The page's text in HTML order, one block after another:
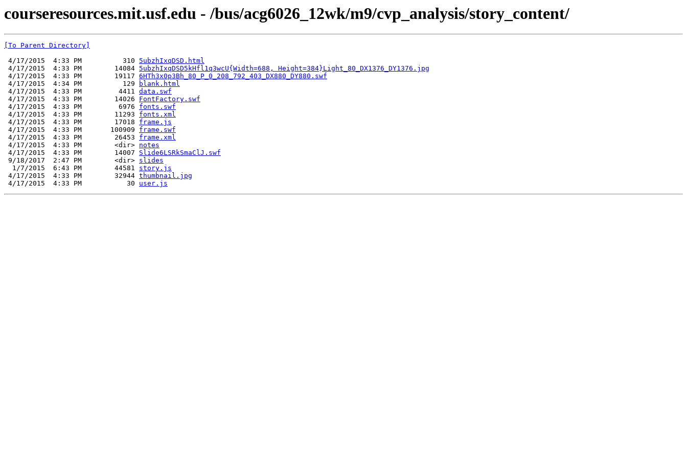
courseresources.mit.usf.edu - /bus/acg6026_12wk/m9/cvp_analysis/story_content/
[To Parent Directory]
4/17/2015  4:33 PM          310 5ubzhIxqDSD.html
4/17/2015  4:33 PM        14084 5ubzhIxqDSD5kHfl1q3wcU{Width=688, Height=384}Light_80_DX1376_DY1376.jpg
4/17/2015  4:33 PM        19117 6HTh3x0p3Bh_80_P_0_208_792_403_DX880_DY880.swf
4/17/2015  4:34 PM          129
blank.html
4/17/2015  4:33 PM         4411 data.swf
4/17/2015  4:33 PM        14026 FontFactory.swf
4/17/2015  4:33 PM         6976 fonts.swf
4/17/2015  4:33 PM        11293 fonts.xml
4/17/2015  4:33 PM        17018 frame.js
4/17/2015  4:33 PM       100909 frame.swf
4/17/2015  4:33 PM        26453 frame.xml
4/17/2015  4:33 PM        <dir> notes
4/17/2015  4:33 PM        14007 Slide6LSRkSmaClJ.swf
9/18/2017  2:47 PM        <dir> slides
  1/7/2015  6:43 PM        44581
story.js
4/17/2015  4:33 PM        32944 thumbnail.jpg
4/17/2015  4:33 PM           30 user.js